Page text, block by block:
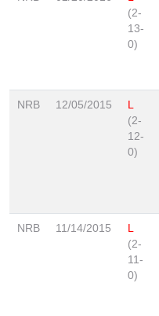
(2-
13-
0)
NRB 12/05/2015
L
(2-
12-
0)
NRB 11/14/2015
L
(2-
11-
0)